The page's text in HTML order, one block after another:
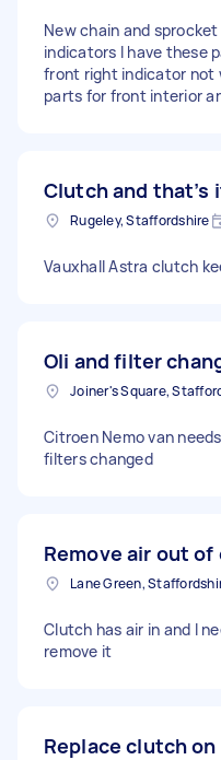
New chain and
indicators I have these
front right indicator not
parts for front interior
Clutch and that’s
Rugeley, Staffordshire
Vauxhall Astra clutch
Oli and filter
Joiner's Square,
Citroen Nemo van
filters changed
Remove air out
Lane Green,
Clutch has air in and I
remove it
Replace clutch on